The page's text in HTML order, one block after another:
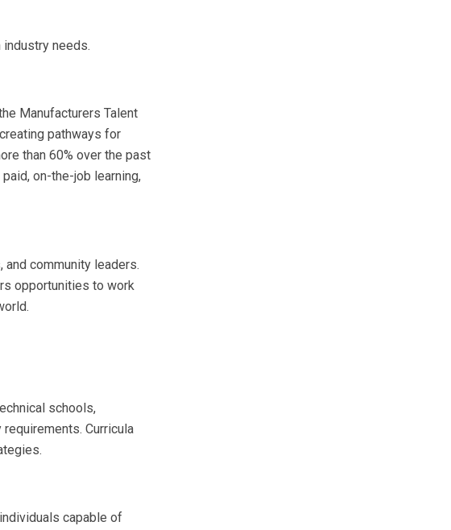
needs.
Manufacturers Talent
pathways for
than 60% over the past
on-the-job learning,
community leaders.
opportunities to work
schools,
Curricula
capable of